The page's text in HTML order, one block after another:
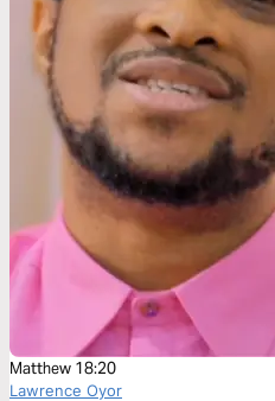
Matthew 18:20
Lawrence Oyor